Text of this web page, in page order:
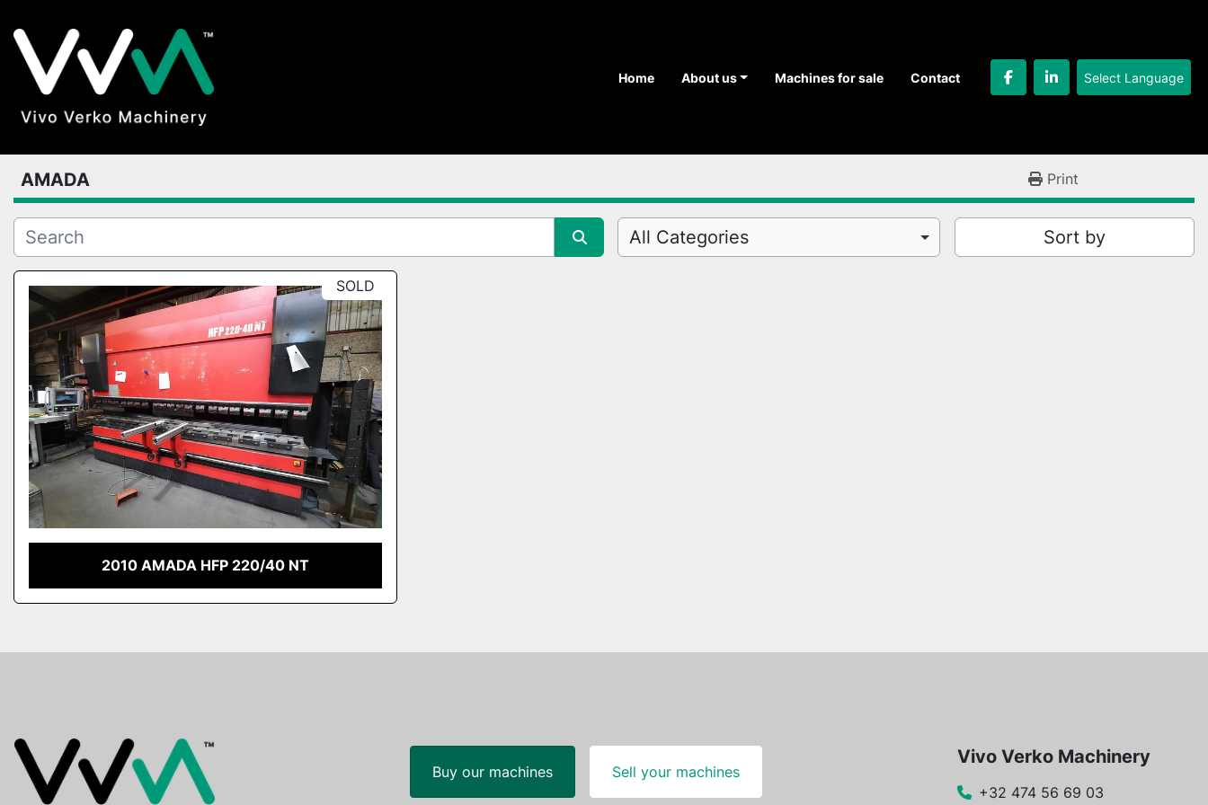
Home Machines for sale
About us Contact facebooklinkedin
Select Language
AMADA Print
All Categories Sort by
SOLD
2010 AMADA HFP 220/40 NT
Buy our machines Sell your machines
Vivo Verko Machinery
+32 474 56 69 03